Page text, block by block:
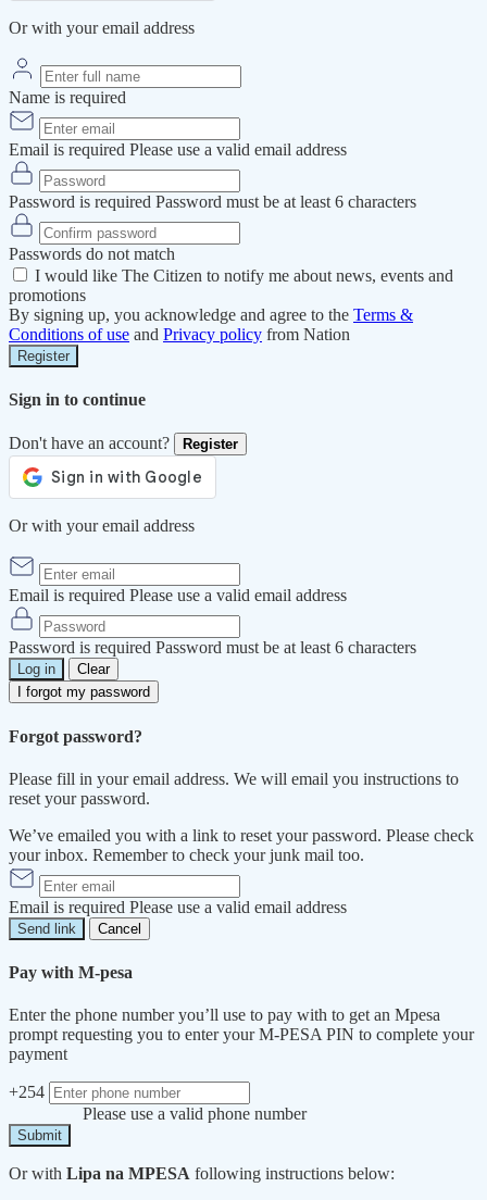
Or with your email address
Name is required
Email is required Please use a valid email address
Password is required Password must be at least 6 characters
Passwords do not match
I would like The Citizen to notify me about news, events and
promotions
By signing up, you acknowledge and agree to the Terms &
Conditions of use and Privacy policy from Nation
Register
Sign in to continue
Don't have an account? Register
Or with your email address
Email is required Please use a valid email address
Password is required Password must be at least 6 characters
Log in
Clear
I forgot my password
Forgot password?
Please fill in your email address. We will email you instructions to
reset your password.
We’ve emailed you with a link to reset your password. Please check
your inbox. Remember to check your junk mail too.
Email is required Please use a valid email address
Send link Cancel
Pay with M-pesa
Enter the phone number you’ll use to pay with to get an Mpesa
prompt requesting you to enter your M-PESA PIN to complete your
payment
+254
Please use a valid phone number
Submit
Or with Lipa na MPESA following instructions below: